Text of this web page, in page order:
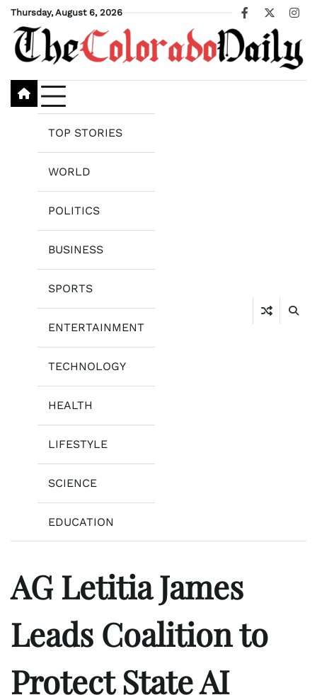
Skip
content
Thursday, August 6, 2026
Facebook
X
TOP STORIES
WORLD
POLITICS
BUSINESS
SPORTS
ENTERTAINMENT
TECHNOLOGY
HEALTH
LIFESTYLE
SCIENCE
EDUCATION
AG Letitia James
Leads Coalition to
Protect State AI